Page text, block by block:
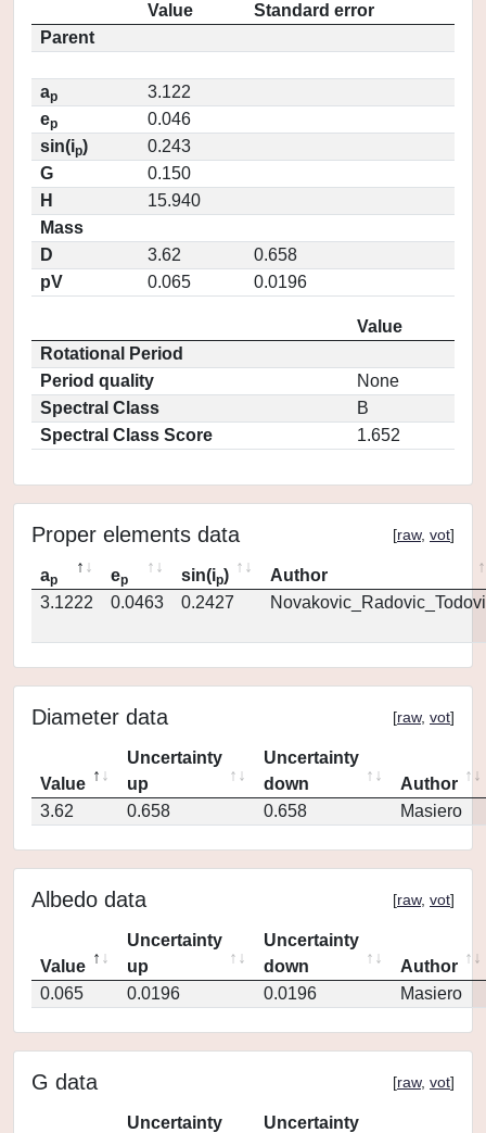
Value
Standard error
Parent
ap
3.122
ep
0.046
sin(ip)
0.243
G
0.150
H
15.940
Mass
D
3.62
0.658
pV
0.065 0.0196
Value
Rotational Period
Period quality
None
Spectral Class
B
Spectral Class Score
1.652
Proper elements data [raw, vot]
ap ep sin(ip)
Author
3.1222
0.0463 0.2427
Diameter data [raw, vot]
Value
Uncertainty
up
Uncertainty
down
Author
3.62
0.658 0.658 Masiero
Albedo data [raw, vot]
Value
Uncertainty
up
Uncertainty
down
Author
0.065
0.0196 0.0196 Masiero
G data [raw, vot]
Uncertainty
Uncertainty